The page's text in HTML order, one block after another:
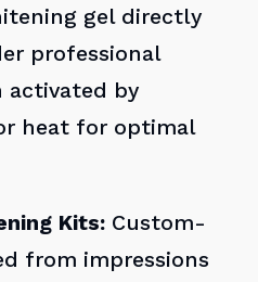
gel directly
professional
activated by
heat for optimal
Kits: Custom-
from impressions